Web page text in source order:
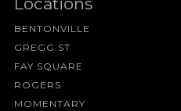
BENTONVILLE
GREGG ST
FAY SQUARE
ROGERS
MOMENTARY